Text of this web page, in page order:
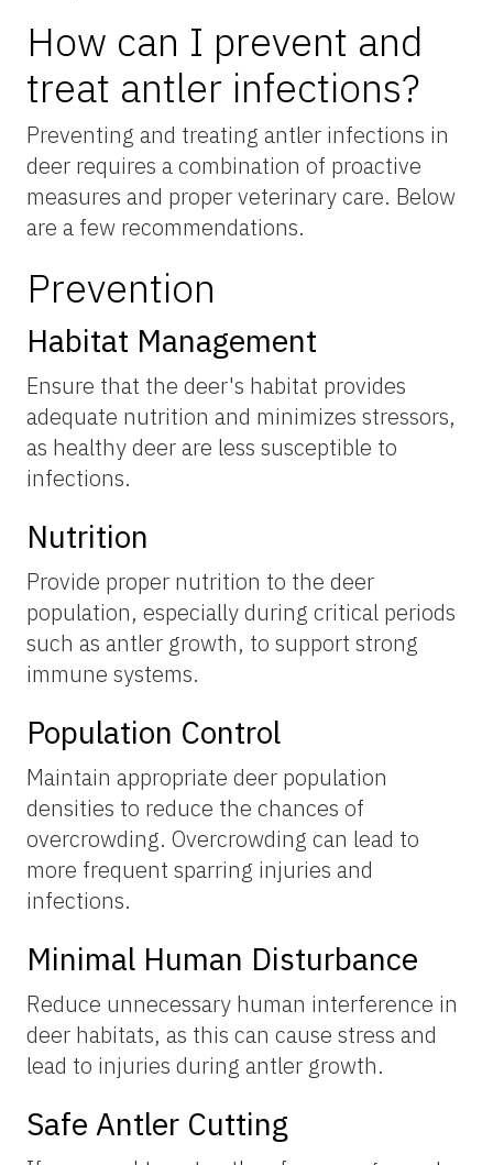
How can I prevent and
treat antler infections?
Preventing and treating antler infections in
deer requires a combination of proactive
measures and proper veterinary care. Below
are a few recommendations.
Prevention
Habitat Management
Ensure that the deer's habitat provides
adequate nutrition and minimizes stressors,
as healthy deer are less susceptible to
infections.
Nutrition
Provide proper nutrition to the deer
population, especially during critical periods
such as antler growth, to support strong
immune systems.
Population Control
Maintain appropriate deer population
densities to reduce the chances of
overcrowding. Overcrowding can lead to
more frequent sparring injuries and
infections.
Minimal Human Disturbance
Reduce unnecessary human interference in
deer habitats, as this can cause stress and
lead to injuries during antler growth.
Safe Antler Cutting